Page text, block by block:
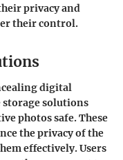
privacy and
their control.
digital
solutions
photos safe. These
the privacy of the
effectively. Users